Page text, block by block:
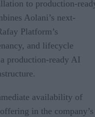
to production-
Aolani’s next-
Platform’s
and lifecycle
production-ready AI
availability of
in the company’s